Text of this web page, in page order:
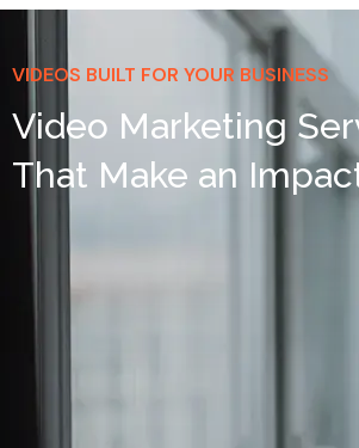
VIDEOS BUILT FOR YOUR BUSINESS
Video Marketing
That Make an